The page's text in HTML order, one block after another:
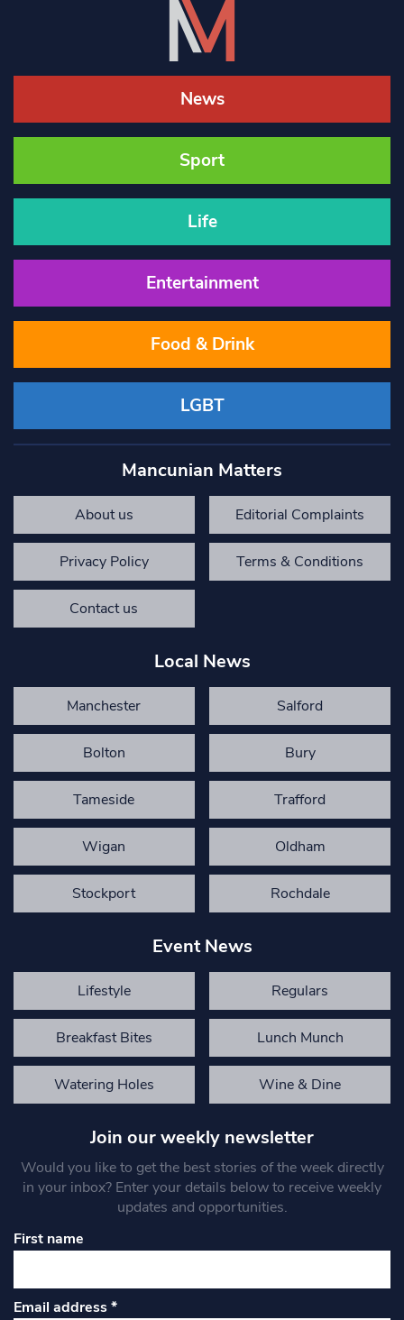
News
Sport
Life
Entertainment
Food & Drink
LGBT
Mancunian Matters
About us Editorial Complaints
Privacy Policy Terms & Conditions
Contact us
Local News
Manchester Salford
Bolton Bury
Tameside Trafford
Wigan Oldham
Stockport Rochdale
Event News
Lifestyle Regulars
Breakfast Bites Lunch Munch
Watering Holes Wine & Dine
Join our weekly newsletter
Would you like to get the best stories of the week directly
in your inbox? Enter your details below to receive weekly
updates and opportunities.
First name
Email address*